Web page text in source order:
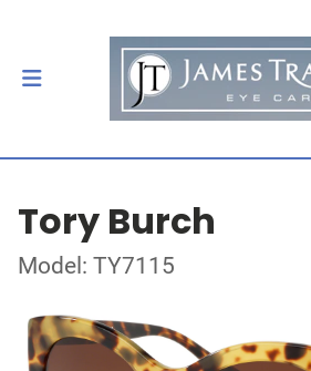
Tory Burch
Model: TY7115